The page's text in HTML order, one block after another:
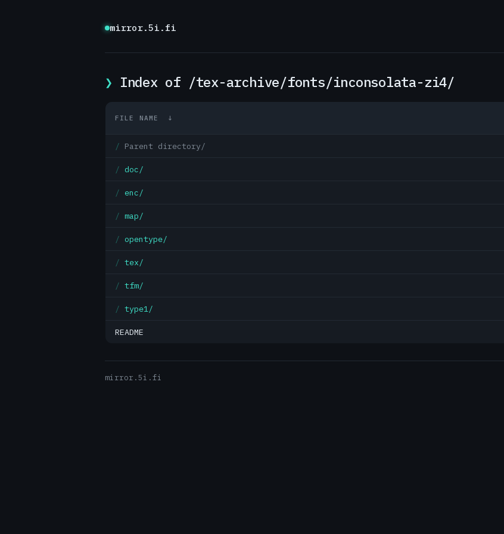
mirror.5i.fi
Index of /tex-archive/fonts/inconsolata-zi4/
FILE NAME ↓
Parent directory/
doc/
enc/
map/
opentype/
tex/
tfm/
type1/
README
mirror.5i.fi